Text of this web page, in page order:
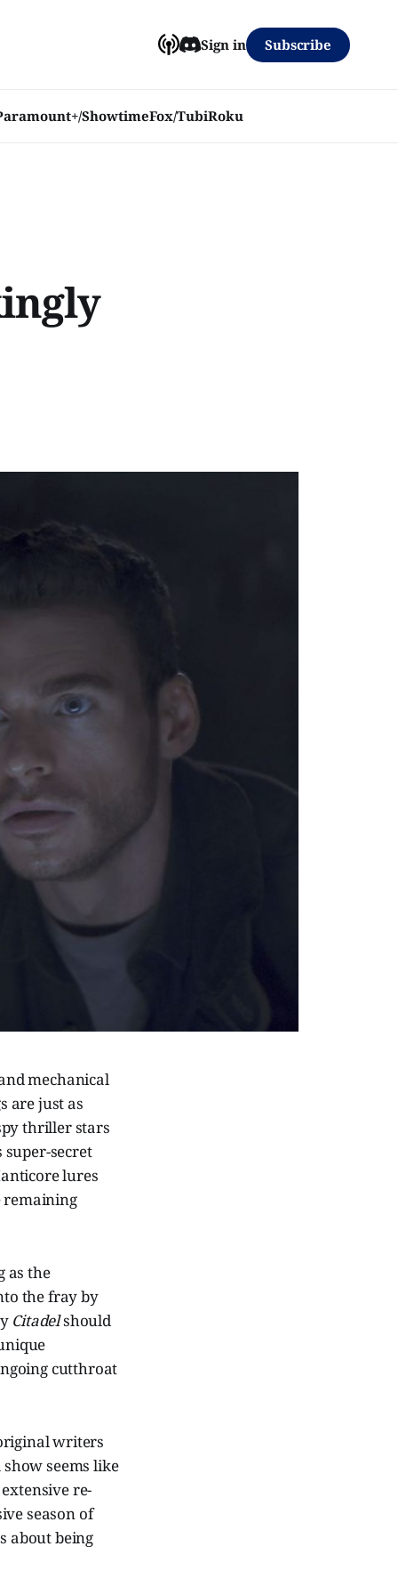
ShowtimeFox/TubiRoku
Sign in Subscribe
mechanical
are just as
thriller stars
super-secret
lures
remaining
as the
the fray by
Citadelshould
cutthroat
writers
seems like
re-
season of
about being